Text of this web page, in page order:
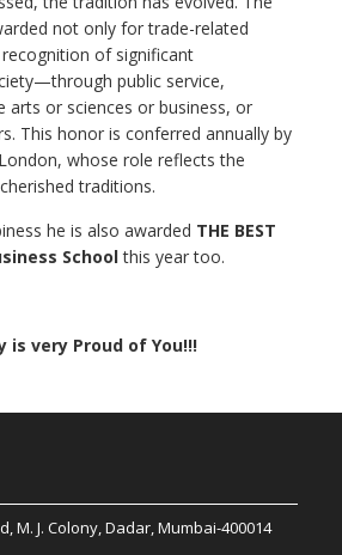
not only for trade-related
of significant
public service,
arts or sciences or business, or
This honor is conferred annually by
whose role reflects the
traditions.
he is also awarded THE BEST
Schoolthis year too.
is very Proud of You!!!
M. J. Colony, Dadar, Mumbai-400014